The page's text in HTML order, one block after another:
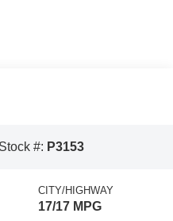
#: P3153
CITY/HIGHWAY
17/17 MPG